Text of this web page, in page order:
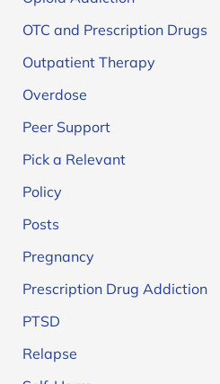
OTC and Prescription Drugs
Outpatient Therapy
Overdose
Peer Support
Pick a Relevant
Policy
Posts
Pregnancy
Prescription Drug Addiction
PTSD
Relapse